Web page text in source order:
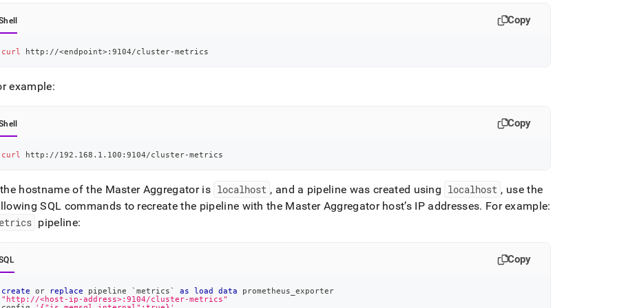
Copy
curl http://<endpoint>:9104/cluster-metrics
example:
Copy
curl http://192.168.1.100:9104/cluster-metrics
hostname of the Master Aggregator is localhost , and a pipeline was created using localhost , use the
SQL commands to recreate the pipeline with the Master Aggregator host’s IP addresses. For example:
pipeline:
Copy
create or replace pipeline `metrics` as load data prometheus_exporter
"http://<host-ip-address>:9104/cluster-metrics"